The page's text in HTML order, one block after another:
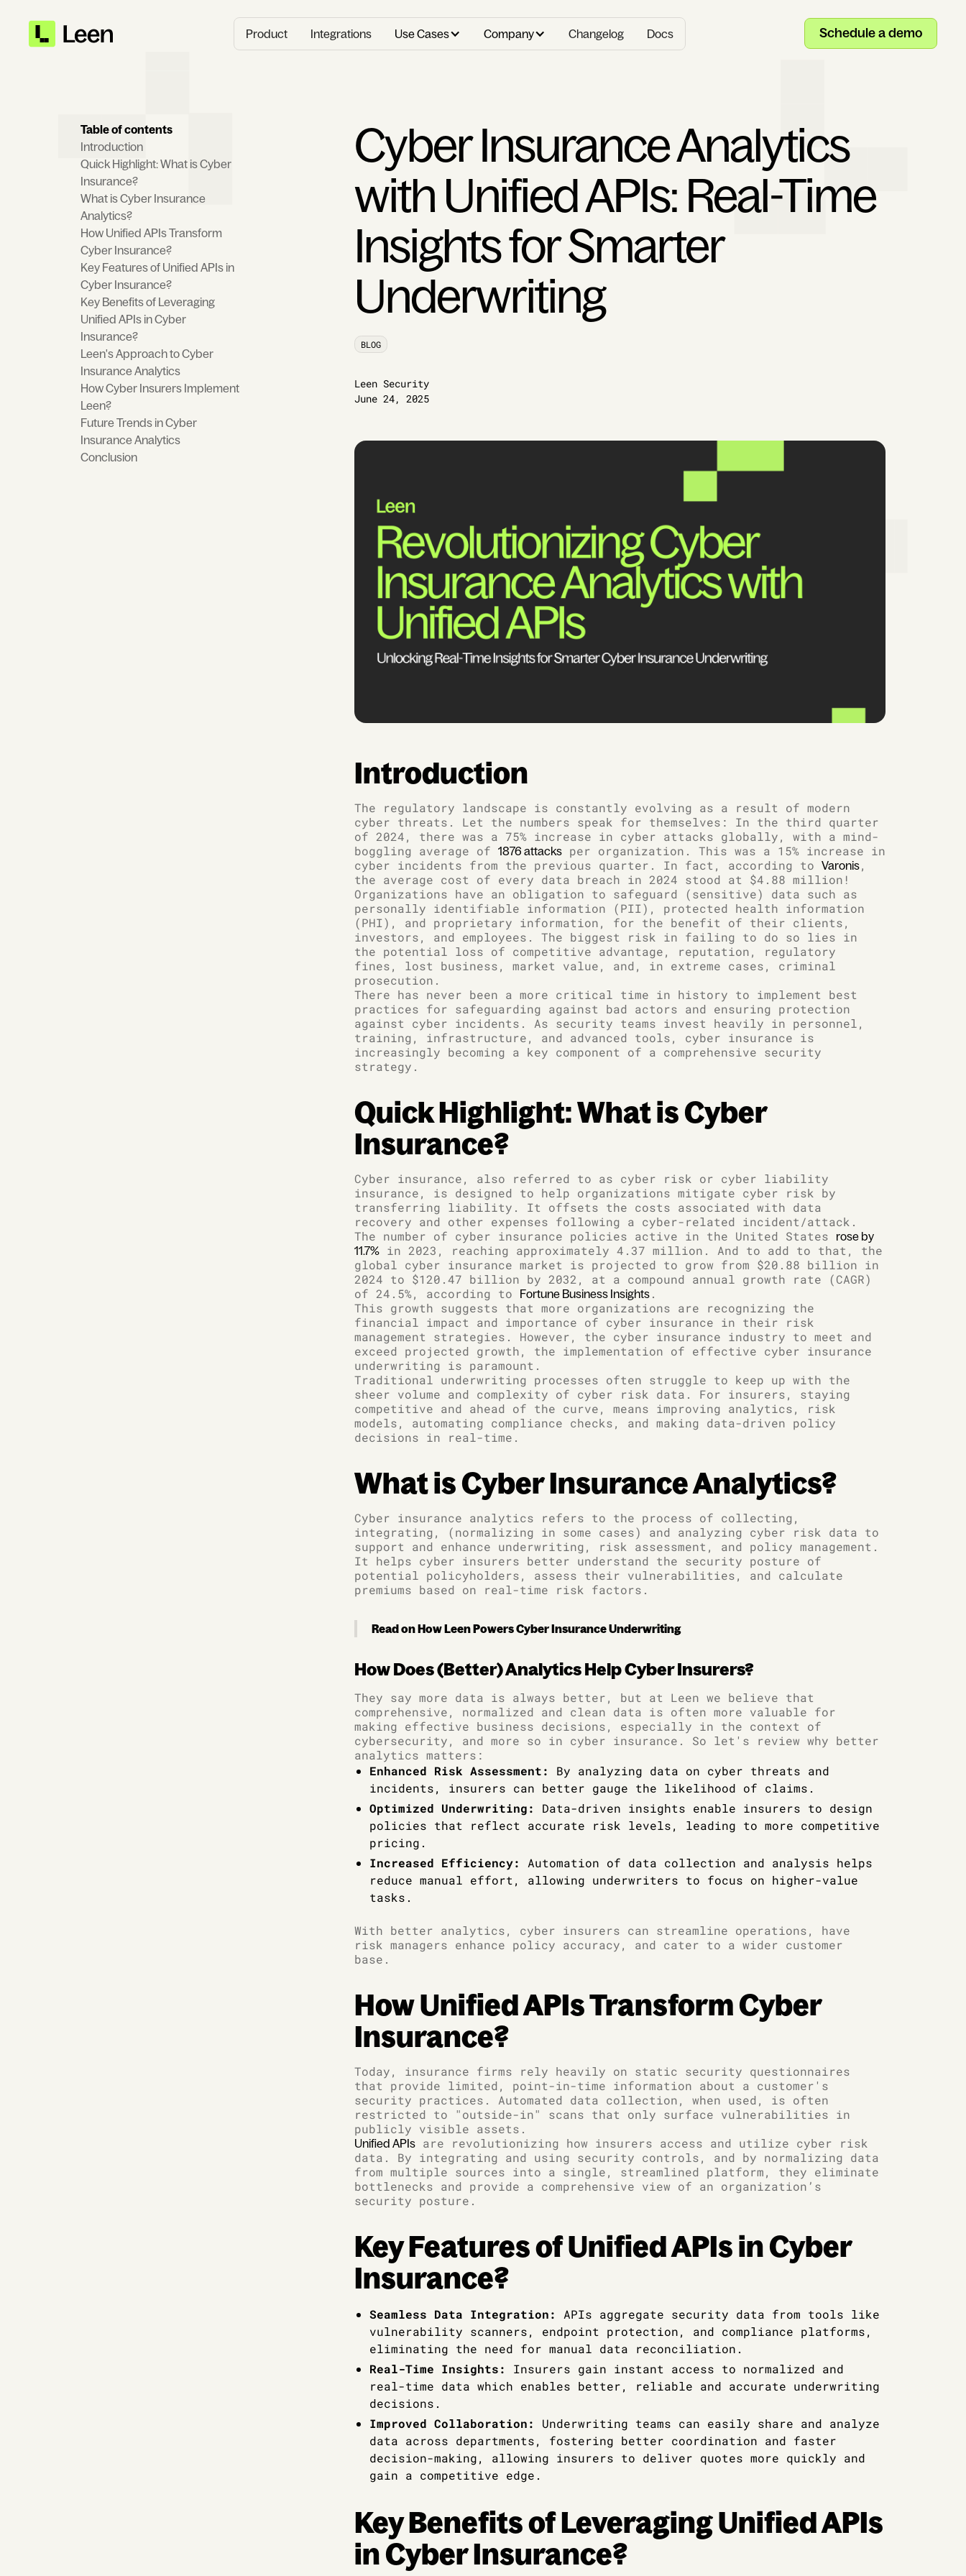
Product Integrations Use Cases Company Changelog Docs Schedule a demo
Table of contents
‍Introduction
Quick Highlight: What is Cyber
Insurance?
What is Cyber Insurance
Analytics?
How Unified APIs Transform
Cyber Insurance?
Key Features of Unified APIs in
Cyber Insurance?
Key Benefits of Leveraging
Unified APIs in Cyber
Insurance?
Leen's Approach to Cyber
Insurance Analytics
How Cyber Insurers Implement
Leen?
Future Trends in Cyber
Insurance Analytics
Conclusion
Cyber Insurance Analytics
with Unified APIs: Real-Time
Insights for Smarter
Underwriting
BLOG
Leen Security
June 24, 2025
Introduction
The regulatory landscape is constantly evolving as a result of modern
cyber threats. Let the numbers speak for themselves: In the third quarter
of 2024, there was a 75% increase in cyber attacks globally, with a mind-
boggling average of 1876 attacksper organization. This was a 15% increase in
cyber incidents from the previous quarter. In fact, according to Varonis,
the average cost of every data breach in 2024 stood at $4.88 million!
Organizations have an obligation to safeguard (sensitive) data such as
personally identifiable information (PII), protected health information
(PHI), and proprietary information, for the benefit of their clients,
investors, and employees. The biggest risk in failing to do so lies in
the potential loss of competitive advantage, reputation, regulatory
fines, lost business, market value, and, in extreme cases, criminal
prosecution.
There has never been a more critical time in history to implement best
practices for safeguarding against bad actors and ensuring protection
against cyber incidents. As security teams invest heavily in personnel,
training, infrastructure, and advanced tools, cyber insurance is
increasingly becoming a key component of a comprehensive security
strategy.
Quick Highlight: What is Cyber
Insurance?
Cyber insurance, also referred to as cyber risk or cyber liability
insurance, is designed to help organizations mitigate cyber risk by
transferring liability. It offsets the costs associated with data
recovery and other expenses following a cyber-related incident/attack.
The number of cyber insurance policies active in the United States
rose by
11.7%in 2023, reaching approximately 4.37 million. And to add to that, the
global cyber insurance market is projected to grow from $20.88 billion in
2024 to $120.47 billion by 2032, at a compound annual growth rate (CAGR)
of 24.5%, according to
Fortune Business Insights.
This growth suggests that more organizations are recognizing the
financial impact and importance of cyber insurance in their risk
management strategies. However, the cyber insurance industry to meet and
exceed projected growth, the implementation of effective cyber insurance
underwriting is paramount.
Traditional underwriting processes often struggle to keep up with the
sheer volume and complexity of cyber risk data. For insurers, staying
competitive and ahead of the curve, means improving analytics, risk
models, automating compliance checks, and making data-driven policy
decisions in real-time.
What is Cyber Insurance Analytics?
Cyber insurance analytics refers to the process of collecting,
integrating, (normalizing in some cases) and analyzing cyber risk data to
support and enhance underwriting, risk assessment, and policy management.
It helps cyber insurers better understand the security posture of
potential policyholders, assess their vulnerabilities, and calculate
premiums based on real-time risk factors.
Read on How Leen Powers Cyber Insurance Underwriting
How Does (Better) Analytics Help Cyber Insurers?
They say more data is always better, but at Leen we believe that
comprehensive, normalized and clean data is often more valuable for
making effective business decisions, especially in the context of
cybersecurity, and more so in cyber insurance. So let's review why better
analytics matters:
Enhanced Risk Assessment:
By analyzing data on cyber threats and
incidents, insurers can better gauge the likelihood of claims.
Optimized Underwriting:
Data-driven insights enable insurers to design
policies that reflect accurate risk levels, leading to more competitive
pricing.
Increased Efficiency:
Automation of data collection and analysis helps
reduce manual effort, allowing underwriters to focus on higher-value
tasks.
With better analytics, cyber insurers can streamline operations, have
risk managers enhance policy accuracy, and cater to a wider customer
base.
How Unified APIs Transform Cyber
Insurance?
Today, insurance firms rely heavily on static security questionnaires
that provide limited, point-in-time information about a customer's
security practices. Automated data collection, when used, is often
restricted to "outside-in" scans that only surface vulnerabilities in
publicly visible assets.
Unified APIsare revolutionizing how insurers access and utilize cyber risk
data. By integrating and using security controls, and by normalizing data
from multiple sources into a single, streamlined platform, they eliminate
bottlenecks and provide a comprehensive view of an organization’s
security posture.
Key Features of Unified APIs in Cyber
Insurance?
Seamless Data Integration:
APIs aggregate security data from tools like
vulnerability scanners, endpoint protection, and compliance platforms,
eliminating the need for manual data reconciliation.
Real-Time Insights:
Insurers gain instant access to normalized and
real-time data which enables better, reliable and accurate underwriting
decisions.
Improved Collaboration:
Underwriting teams can easily share and analyze
data across departments, fostering better coordination and faster
decision-making, allowing insurers to deliver quotes more quickly and
gain a competitive edge.
Key Benefits of Leveraging Unified APIs
in Cyber Insurance?